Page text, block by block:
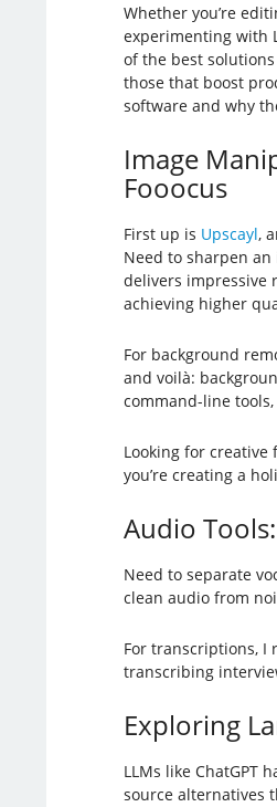
Whether you’re
experimenting with
of the best
those that boost
software and why
Image
Fooocus
First up is Upscayl,
Need to sharpen
delivers impressive
achieving higher
For background
and voilà:
command-line
Looking for creative
you’re creating a
Audio
Need to separate
clean audio from
For transcriptions, I
transcribing
Exploring
LLMs like ChatGPT
source alternatives